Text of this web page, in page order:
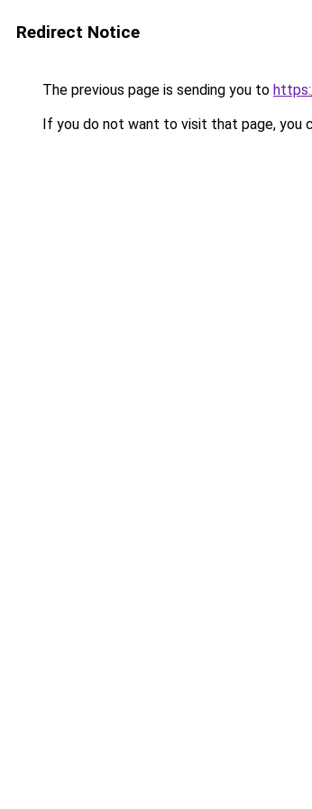
Redirect Notice
The previous page is sending you to
If you do not want to visit that page, you